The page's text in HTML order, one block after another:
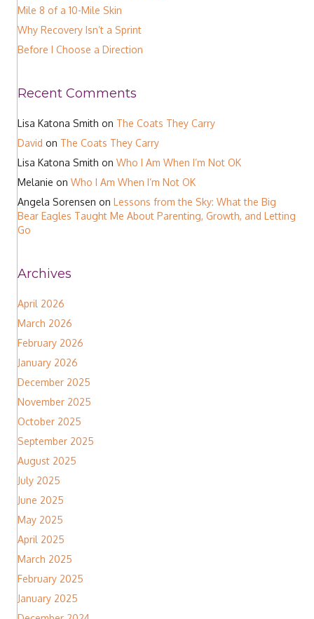
Mile 8 of a 10-Mile Skin
Why Recovery Isn’t a Sprint
Before I Choose a Direction
Recent Comments
Lisa Katona Smith on The Coats They Carry
David on The Coats They Carry
Lisa Katona Smith on Who I Am When I’m Not OK
Melanie on Who I Am When I’m Not OK
Angela Sorensen on Lessons from the Sky: What the Big
Bear Eagles Taught Me About Parenting, Growth, and Letting
Go
Archives
April 2026
March 2026
February 2026
January 2026
December 2025
November 2025
October 2025
September 2025
August 2025
July 2025
June 2025
May 2025
April 2025
March 2025
February 2025
January 2025